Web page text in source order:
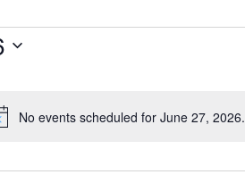
No events scheduled for June 27,